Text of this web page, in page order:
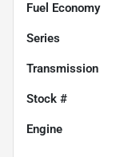
Fuel Economy
Series
Transmission
Stock #
Engine